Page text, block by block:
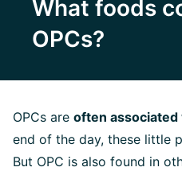
What foods
OPCs?
OPCs are often
end of the day, these little
But OPC is also found in